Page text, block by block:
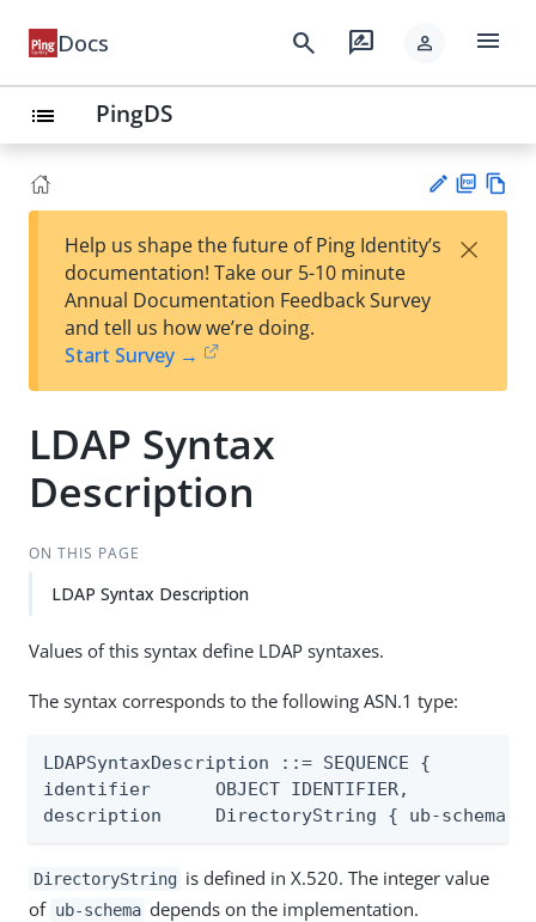
Docs search rate_review person menu
list PingDS
est
t
F
Help us shape the future of Ping Identity’s
documentation! Take our 5-10 minute
Annual Documentation Feedback Survey
and tell us how we’re doing.
Start Survey →
×
LDAP Syntax
Description
ON THIS PAGE
LDAP Syntax Description
Values of this syntax define LDAP syntaxes.
The syntax corresponds to the following ASN.1 type:
LDAPSyntaxDescription ::= SEQUENCE {
identifier      OBJECT IDENTIFIER,
description     DirectoryString { ub-schema }
DirectoryString is defined in X.520. The integer value
of ub-schema depends on the implementation.